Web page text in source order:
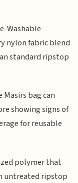
Washable
nylon fabric blend
standard ripstop
bag can
showing signs of
for reusable
polymer that
untreated ripstop